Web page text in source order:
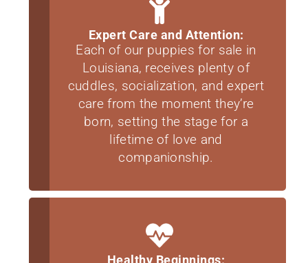
Expert Care and Attention:
Each of our puppies for sale in
Louisiana, receives plenty of
cuddles, socialization, and expert
care from the moment they’re
born, setting the stage for a
lifetime of love and
companionship.
Healthy Beginnings: